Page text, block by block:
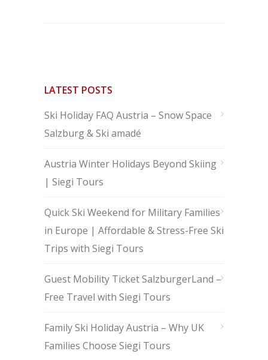
LATEST POSTS
Ski Holiday FAQ Austria – Snow Space
Salzburg & Ski amadé
Austria Winter Holidays Beyond Skiing
| Siegi Tours
Quick Ski Weekend for Military Families
in Europe | Affordable & Stress-Free Ski
Trips with Siegi Tours
Guest Mobility Ticket SalzburgerLand –
Free Travel with Siegi Tours
Family Ski Holiday Austria – Why UK
Families Choose Siegi Tours